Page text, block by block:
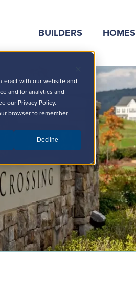
with our website and
and for analytics and
our Privacy Policy.
browser to remember
Decline
BUILDERS HOMES